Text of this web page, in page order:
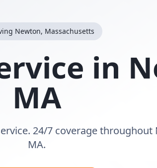
Newton, Massachusetts
in
MA
24/7 coverage throughout
MA.